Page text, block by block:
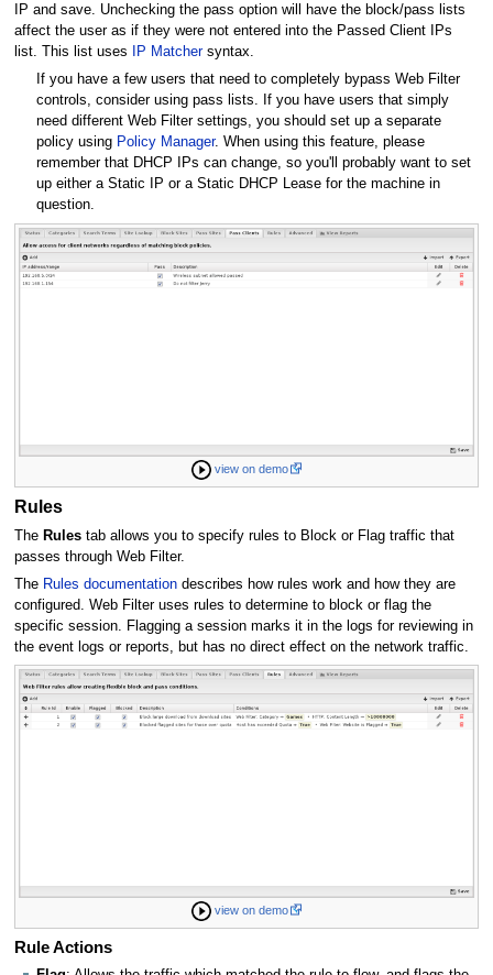
IP and save. Unchecking the pass option will have the block/pass lists
affect the user as if they were not entered into the Passed Client IPs
list. This list uses
IP Matchersyntax.
If you have a few users that need to completely bypass Web Filter
controls, consider using pass lists. If you have users that simply
need different Web Filter settings, you should set up a separate
policy using Policy Manager. When using this feature, please
remember that DHCP IPs can change, so you'll probably want to set
up either a Static IP or a Static DHCP Lease for the machine in
question.
view on demo
Rules
The Rulestab allows you to specify rules to Block or Flag traffic that
passes through Web Filter.
The Rules documentationdescribes how rules work and how they are
configured. Web Filter uses rules to determine to block or flag the
specific session. Flagging a session marks it in the logs for reviewing in
the event logs or reports, but has no direct effect on the network traffic.
view on demo
Rule Actions